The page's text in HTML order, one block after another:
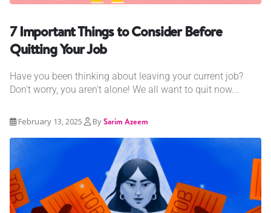
7 Important Things to Consider Before
Quitting Your Job
Have you been thinking about leaving your current job?
Don't worry, you aren't alone! We all want to quit now...
February 13, 2025 BySarim Azeem